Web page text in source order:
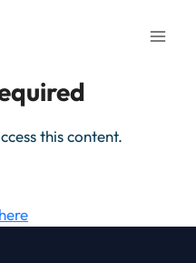
this content.